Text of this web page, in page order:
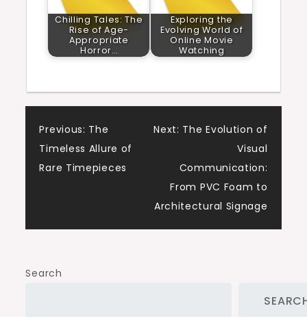
Chilling Tales: The
Rise of Age-
Appropriate
Horror…
Exploring the
Evolving World of
Online Movie
Watching
Post
navigation
Previous: The
Timeless Allure of
Rare Timepieces
Next: The Evolution of
Visual
Communication:
From PVC Foam to
Architectural Signage
Search